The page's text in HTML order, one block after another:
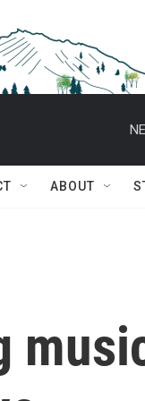
ABOUT